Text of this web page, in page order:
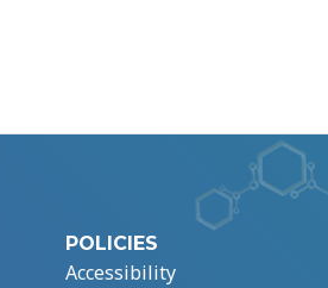
POLICIES
Accessibility